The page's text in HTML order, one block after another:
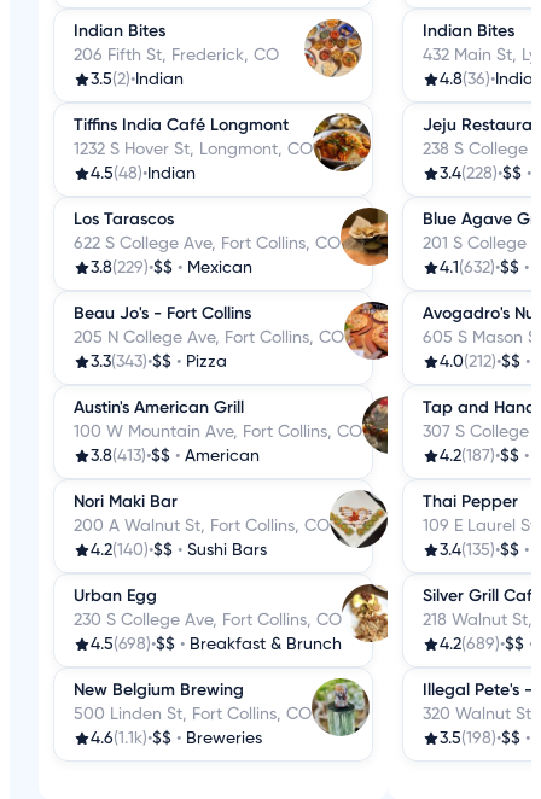
Indian Bites
206 Fifth St, Frederick, CO
3.5(2)• Indian
Tiffins India Café Longmont
1232 S Hover St, Longmont, CO
4.5(48)• Indian
Los Tarascos
622 S College Ave, Fort Collins, CO
3.8(229)•$$ • Mexican
Beau Jo's - Fort Collins
205 N College Ave, Fort Collins, CO
3.3(343)•$$ • Pizza
Austin's American Grill
100 W Mountain Ave, Fort Collins, CO
3.8(413)•$$ • American
Nori Maki Bar
200 A Walnut St, Fort Collins, CO
4.2(140)•$$ • Sushi Bars
Urban Egg
230 S College Ave, Fort Collins, CO
4.5(698)•$$ • Breakfast & Brunch
New Belgium Brewing
500 Linden St, Fort Collins, CO
4.6(1.1k)•$$ • Breweries
Indian Bites
432 Main St,
4.8(36)•
Jeju
238 S College
3.4(228)•$$ •
Blue Agave
201 S College
4.1 (632)•$$ •
Avogadro's
605 S Mason
4.0(212)•$$ •
Tap and
307 S College
4.2(187)•$$ •
Thai Pepper
109 E Laurel
3.4(135)•$$ •
Silver Grill Cafe
218 Walnut St,
4.2(689)•$$ •
Illegal Pete's -
320 Walnut St,
3.5(198)•$$ •